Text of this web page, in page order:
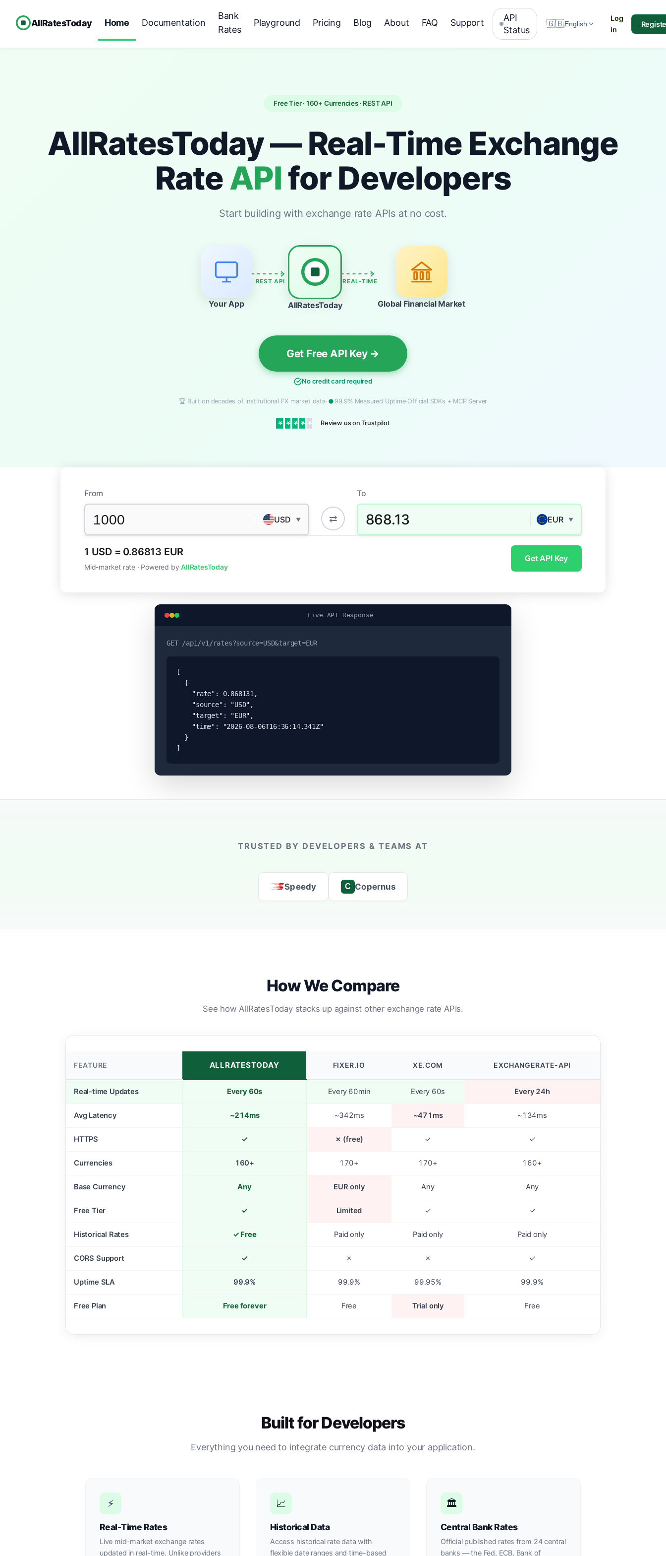
AllRatesToday Home Documentation
Bank
Rates
Playground Pricing Blog About FAQ Support
API
Status
🇬🇧English
Log
in
Free Tier · 160+ Currencies · REST API
AllRatesToday — Real-Time Exchange
RateAPIfor Developers
Start building with exchange rate APIs at no cost.
Your App
REST API
AllRatesToday
REAL-TIME
Global Financial Market
Get Free API Key →
No credit card required
🏆 Built on decades of institutional FX market data· 99.9% Measured Uptime·Official SDKs + MCP Server
Review us on Trustpilot
From
USD ▼ ⇄
To
868.13 EUR ▼
1 USD = 0.86813 EUR
Mid-market rate · Powered byAllRatesToday
Get API Key
Live API Response
GET /api/v1/rates?source=USD&target=EUR
[
  {
    "rate": 0.868131,
    "source": "USD",
    "target": "EUR",
    "time": "2026-08-06T16:36:14.341Z"
  }
]
TRUSTED BY DEVELOPERS & TEAMS AT
Speedy Copernus
How We Compare
See how AllRatesToday stacks up against other exchange rate APIs.
FEATURE ALLRATESTODAY FIXER.IO XE.COM EXCHANGERATE-API
Real-time Updates Every 60s Every 60min Every 60s Every 24h
Avg Latency ~214ms ~342ms ~471ms ~134ms
HTTPS ✓ ✗ (free) ✓ ✓
Currencies 160+ 170+ 170+ 160+
Base Currency Any EUR only Any Any
Free Tier ✓ Limited ✓ ✓
Historical Rates ✓ Free Paid only Paid only Paid only
CORS Support ✓ ✗ ✗ ✓
Uptime SLA 99.9% 99.9% 99.95% 99.9%
Free Plan Free forever Free Trial only Free
Built for Developers
Everything you need to integrate currency data into your application.
⚡
Real-Time Rates
Live mid-market exchange rates
updated in real-time. Unlike providers
📈
Historical Data
Access historical rate data with
flexible date ranges and time-based
🏛
Central Bank Rates
Official published rates from 24 central
banks — the Fed, ECB, Bank of